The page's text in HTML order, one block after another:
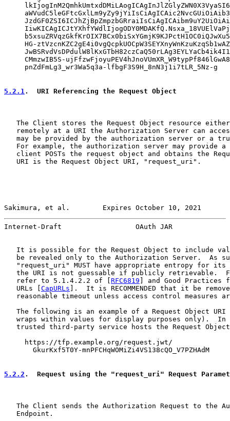
HG-
CMmzwIB5S-
     pnZdFmLg3_wr3Wa5q3a-lfbgF3S9H_8nN3j1i7tLR_5Nz-g
5.2.1.  URI Referencing the Request Object
The Client stores the Request Object resource
remotely at a URI the Authorization Server can
may be provided by the authorization server or a
For example, the authorization server may provide a
client POSTs the request object and obtains the
   URI is the Request Object URI, "request_uri".
Sakimura, et al.        Expires October 10, 2021
Internet-Draft                  OAuth JAR
It is possible for the Request Object to include
be revealed only to the Authorization Server.  As
"request_uri" MUST have appropriate entropy for its
the URI is not guessable if publicly retrievable.
   refer to 5.1.4.2.2 of [
RFC6819 ] and Good
   URLs [
CapURLs ].  It is RECOMMENDED that it be
reasonable timeout unless access control measures
The following is an example of a Request Object URI
wraps within values for display purposes only).  In
trusted third-party service hosts the Request
     https://tfp.example.org/request.jwt/
       GkurKxf5T0Y-mnPFCHqWOMiZi4VS138cQO_V7PZHAdM
5.2.2 .  Request using the "request_uri" Request
The Client sends the Authorization Request to the
   Endpoint.